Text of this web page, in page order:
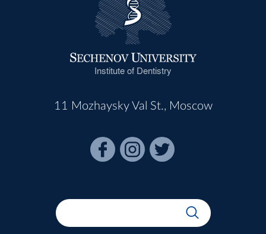
Institute of Dentistry
11 Mozhaysky Val St., Moscow